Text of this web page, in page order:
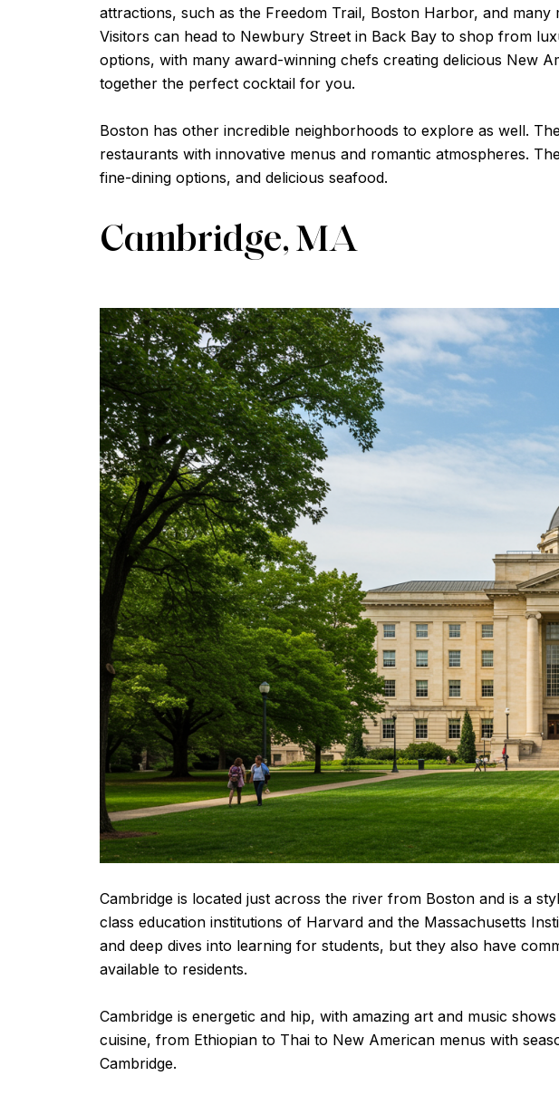
attractions, such as the Freedom Trail, Boston Harbor, and
Visitors can head to Newbury Street in Back Bay to shop from
options, with many award-winning chefs creating delicious New
together the perfect cocktail for you.
Boston has other incredible neighborhoods to explore as well.
restaurants with innovative menus and romantic atmospheres.
fine-dining options, and delicious seafood.
Cambridge, MA
Cambridge is located just across the river from Boston and is a
class education institutions of Harvard and the Massachusetts
and deep dives into learning for students, but they also have
available to residents.
Cambridge is energetic and hip, with amazing art and music
cuisine, from Ethiopian to Thai to New American menus with
Cambridge.